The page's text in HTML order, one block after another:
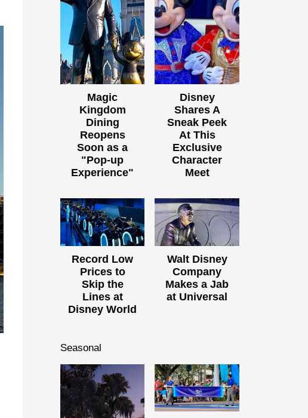
Magic
Kingdom
Dining
Reopens
Soon as a
"Pop-up
Experience"
Disney
Shares A
Sneak Peek
At This
Exclusive
Character
Meet
Record Low
Prices to
Skip the
Lines at
Disney World
Walt Disney
Company
Makes a Jab
at Universal
Seasonal